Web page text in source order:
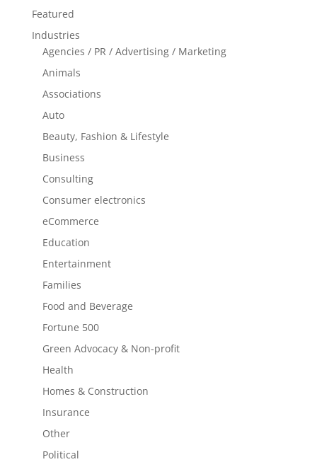
Featured
Industries
Agencies / PR / Advertising / Marketing
Animals
Associations
Auto
Beauty, Fashion & Lifestyle
Business
Consulting
Consumer electronics
eCommerce
Education
Entertainment
Families
Food and Beverage
Fortune 500
Green Advocacy & Non-profit
Health
Homes & Construction
Insurance
Other
Political